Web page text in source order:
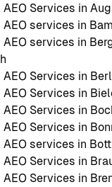
AEO Services in
AEO services in
AEO services in
AEO Services in
AEO Services in
AEO Services in
AEO Services in
AEO services in
AEO Services in
AEO Services in